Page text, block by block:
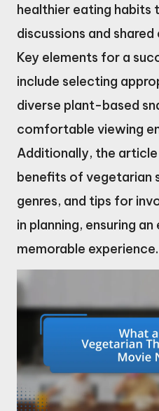
healthier eating habits
discussions and
Key elements for a
include selecting
diverse plant-based
comfortable viewing
Additionally, the
benefits of vegetarian
genres, and tips for
in planning, ensuring
memorable experience.